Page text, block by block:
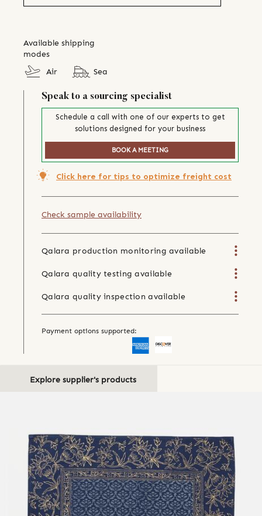
Available shipping
modes
Air
Sea
Speak to a sourcing specialist
Schedule a call with one of our experts to get
solutions designed for your business
BOOK A MEETING
Click here for tips to optimize freight cost
Check sample availability
Qalara production monitoring available
Qalara quality testing available
Qalara quality inspection available
Payment options supported:
Explore supplier's products